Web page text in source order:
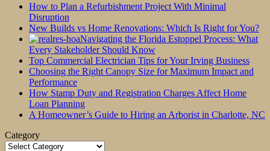
How to Plan a Refurbishment Project With Minimal
Disruption
New Builds vs Home Renovations: Which Is Right for You?
Navigating the Florida Estoppel Process: What
Every Stakeholder Should Know
Top Commercial Electrician Tips for Your Irving Business
Choosing the Right Canopy Size for Maximum Impact and
Performance
How Stamp Duty and Registration Charges Affect Home
Loan Planning
A Homeowner’s Guide to Hiring an Arborist in Charlotte, NC
Category
Category